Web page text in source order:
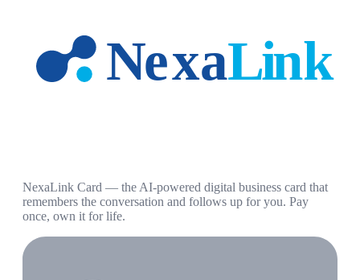
NexaLink Card — the AI-powered digital business card that
remembers the conversation and follows up for you. Pay
once, own it for life.